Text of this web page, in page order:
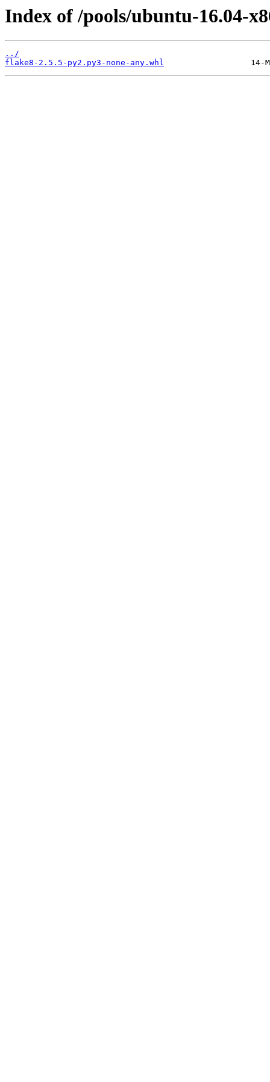
Index of /pools/ubuntu-16.04-
../
flake8-2.5.5-py2.py3-none-any.whl